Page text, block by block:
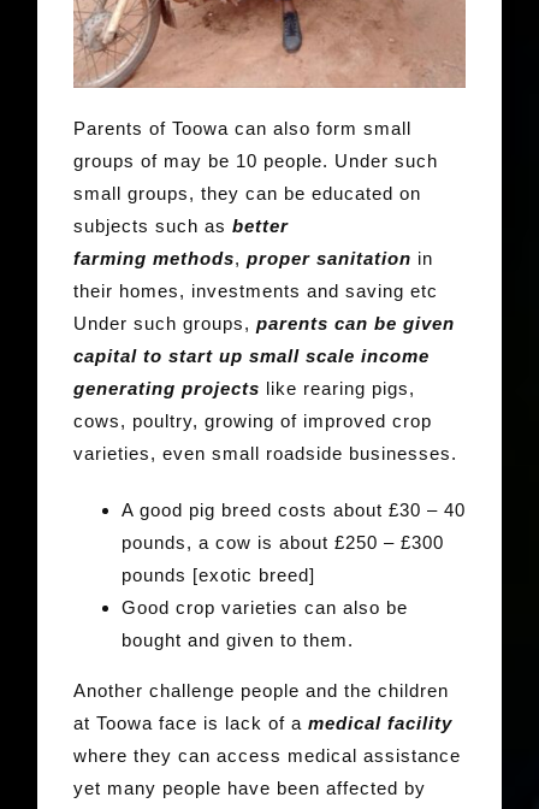
Parents of Toowa can also form small
groups of may be 10 people. Under such
small groups, they can be educated on
subjects such as better
farming methods, proper sanitation in
their homes, investments and saving etc
Under such groups, parents can be given
capital to start up small scale income
generating projects like rearing pigs,
cows, poultry, growing of improved crop
varieties, even small roadside businesses.
A good pig breed costs about £30 – 40
pounds, a cow is about £250 – £300
pounds [exotic breed]
Good crop varieties can also be
bought and given to them.
Another challenge people and the children
at Toowa face is lack of a medical facility
where they can access medical assistance
yet many people have been affected by